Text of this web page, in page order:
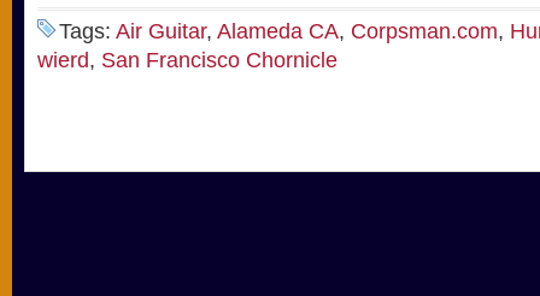
Tags: Air Guitar, Alameda CA, Corpsman.com,
wierd, San Francisco Chornicle